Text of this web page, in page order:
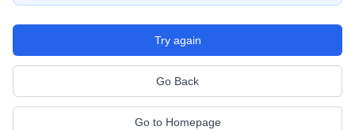
Try again
Go Back
Go to Homepage